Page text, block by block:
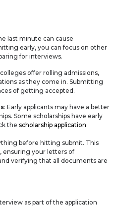
last minute can cause
early, you can focus on other
for interviews.
offer rolling admissions,
as they come in. Submitting
of getting accepted.
: Early applicants may have a better
Some scholarships have early
the scholarship application
before hitting submit. This
ensuring your letters of
verifying that all documents are
as part of the application